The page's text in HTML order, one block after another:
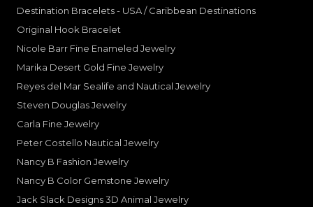
Destination Bracelets - USA / Caribbean Destinations
Original Hook Bracelet
Nicole Barr Fine Enameled Jewelry
Marika Desert Gold Fine Jewelry
Reyes del Mar Sealife and Nautical Jewelry
Steven Douglas Jewelry
Carla Fine Jewelry
Peter Costello Nautical Jewelry
Nancy B Fashion Jewelry
Nancy B Color Gemstone Jewelry
Jack Slack Designs 3D Animal Jewelry